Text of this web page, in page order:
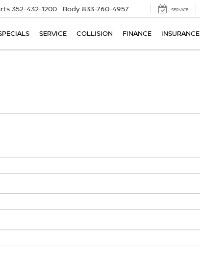
352-432-1200 Body 833-760-4957 SERVICE
SERVICE COLLISION FINANCE INSURANCE